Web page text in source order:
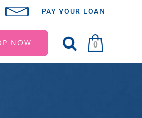
PAY YOUR LOAN
NOW 0